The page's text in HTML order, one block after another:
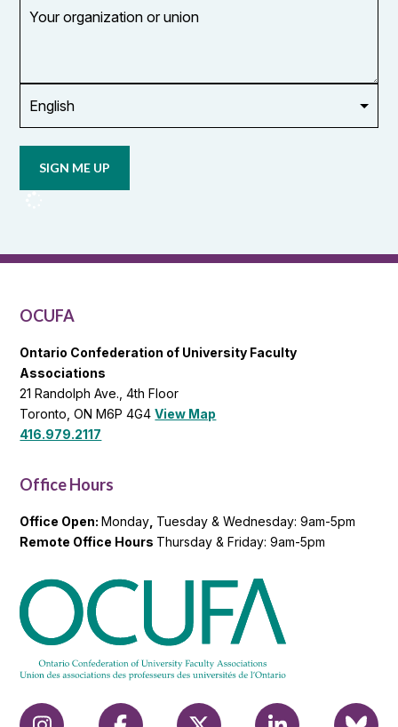
organization
OCUFA
OCUFA
Ontario Confederation of University Faculty
Associations
21 Randolph Ave., 4th Floor
Toronto, ON M6P 4G4View Map
416.979.2117
Office Hours
Office Open:Monday Tuesday & Wednesday: 9am-5pm
Remote Office Hours Thursday & Friday: 9am-5pm